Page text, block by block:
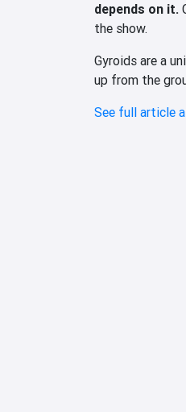
depends on it.
the show.
Gyroids are a
up from the
See full article